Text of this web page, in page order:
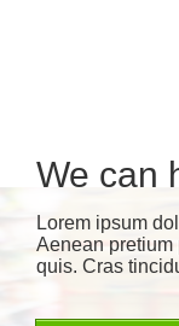
We can
Lorem ipsum
Aenean pretium
quis. Cras